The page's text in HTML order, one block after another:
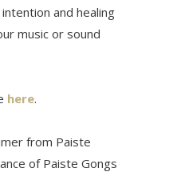
and healing
music or sound
here.
from Paiste
of Paiste Gongs